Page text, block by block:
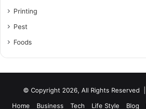
Printing
Pest
Foods
© Copyright 2026, All Rights Reserved |
Home
Business Tech Life Style Blog